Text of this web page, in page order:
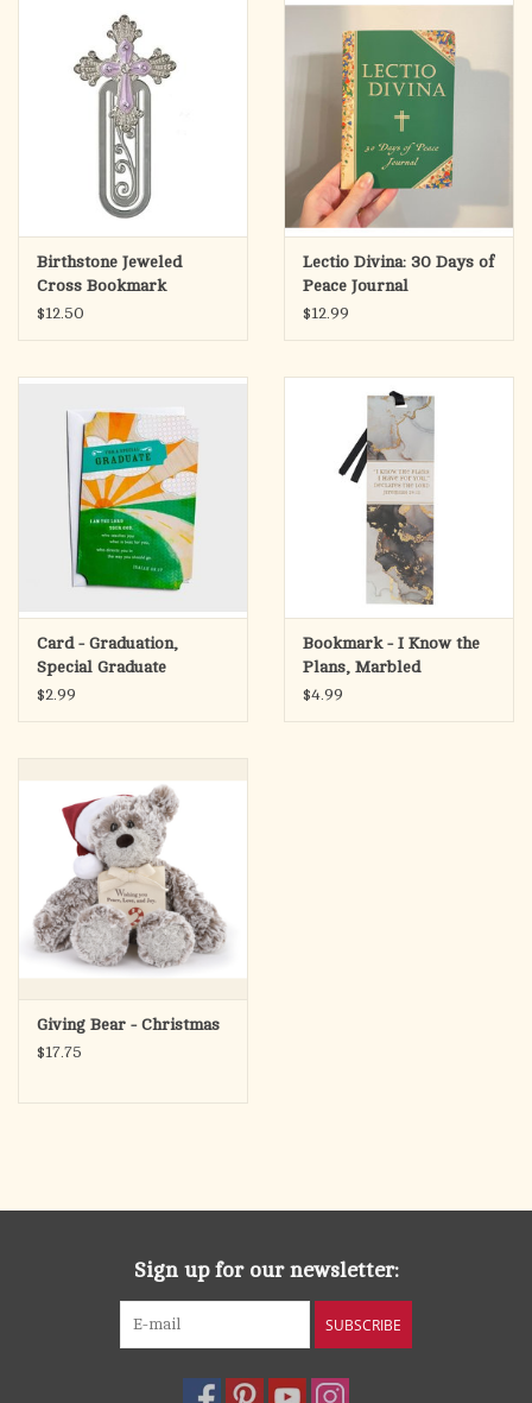
Birthstone Jeweled
Cross Bookmark
$12.50
Lectio Divina: 30 Days of
Peace Journal
$12.99
Card - Graduation,
Special Graduate
$2.99
Bookmark - I Know the
Plans, Marbled
(Jeremiah 29:11)
$4.99
Giving Bear - Christmas
$17.75
Sign up for our newsletter:
SUBSCRIBE